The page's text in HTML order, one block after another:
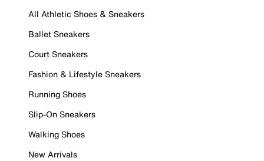
All Athletic Shoes & Sneakers
Ballet Sneakers
Court Sneakers
Fashion & Lifestyle Sneakers
Running Shoes
Slip-On Sneakers
Walking Shoes
New Arrivals